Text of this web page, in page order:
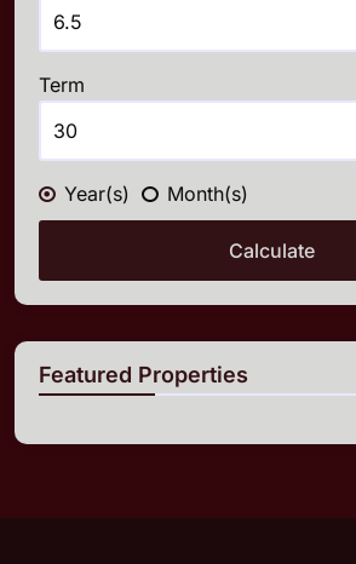
Term
Year(s) Month(s)
Calculate
Featured Properties